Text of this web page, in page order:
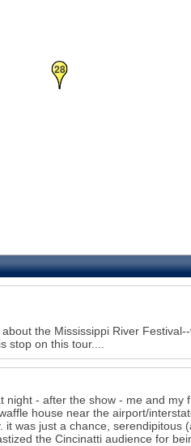
28
the Mississippi River
stop on this tour....
- after the show - me and my
house near the airport/
was just a chance, serendipitous
the Cincinatti audience for